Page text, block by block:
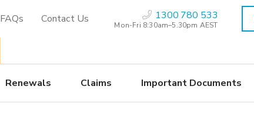
FAQs Contact Us 1300 780 533
Mon-Fri 8:30am–5.30pm AEST
Renewals Claims Important Documents